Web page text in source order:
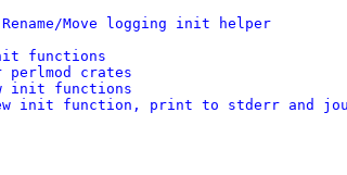
Move logging init helper
functions
perlmod crates
init functions
init function, print to stderr and